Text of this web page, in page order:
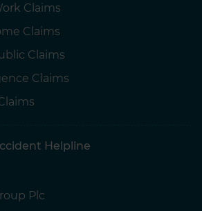
Claims
Claims
Claims
Claims
Helpline
Plc